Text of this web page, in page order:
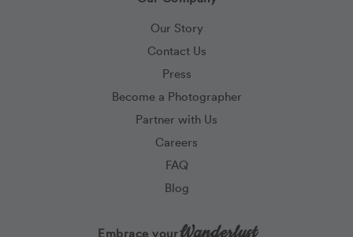
Our Story
Contact Us
Press
Become a Photographer
Partner with Us
Careers
FAQ
Blog
Embrace your